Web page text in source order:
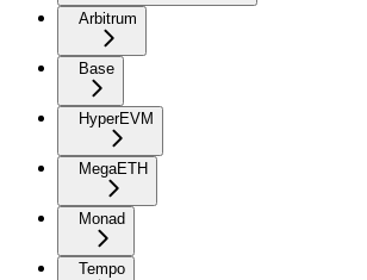
Arbitrum
Base
HyperEVM
MegaETH
Monad
Tempo